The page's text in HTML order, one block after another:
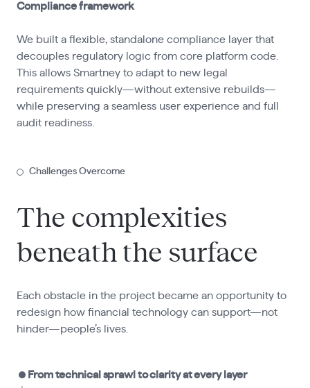
Compliance framework
We built a flexible, standalone compliance layer that
decouples regulatory logic from core platform code.
This allows Smartney to adapt to new legal
requirements quickly—without extensive rebuilds—
while preserving a seamless user experience and full
audit readiness.
Challenges Overcome
The complexities
beneath the surface
Each obstacle in the project became an opportunity to
redesign how financial technology can support—not
hinder—people’s lives.
From technical sprawl to clarity at every layer